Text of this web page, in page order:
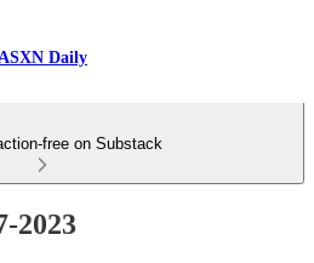
Daily
free on Substack
2023